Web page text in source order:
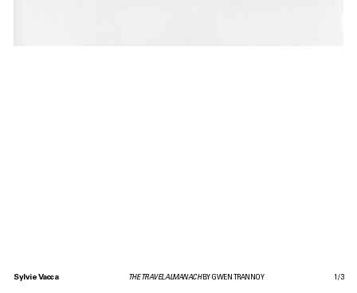
Sylvie Vacca THE TRAVEL ALMANACHBY GWEN TRANNOY 1 /3